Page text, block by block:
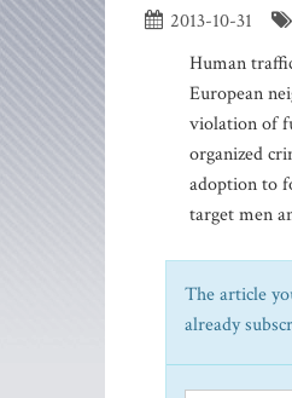
2013-10-31
Human
European
violation of
organized
adoption to
target men
The article
already